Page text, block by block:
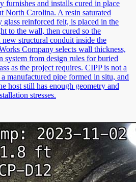
furnishes and installs cured in place
North Carolina. A resin saturated
reinforced felt, is placed in the
to the wall, then cured so the
new structural conduit inside the
Company selects wall thickness,
system from design rules for buried
as the project requires. CIPP is not a
manufactured pipe formed in situ, and
host still has enough geometry and
stresses.